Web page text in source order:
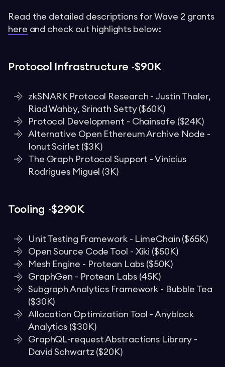
Read the detailed descriptions for Wave 2 grants
here and check out highlights below:
Protocol Infrastructure ~$90K
zkSNARK Protocol Research - Justin Thaler,
Riad Wahby, Srinath Setty ($60K)
Protocol Development - Chainsafe ($24K)
Alternative Open Ethereum Archive Node -
Ionut Scirlet ($3K)
The Graph Protocol Support - Vinícius
Rodrigues Miguel (3K)
Tooling ~$290K
Unit Testing Framework - LimeChain ($65K)
Open Source Code Tool - Xiki ($50K)
Mesh Engine - Protean Labs ($50K)
GraphGen - Protean Labs (45K)
Subgraph Analytics Framework - Bubble Tea
($30K)
Allocation Optimization Tool - Anyblock
Analytics ($30K)
GraphQL-request Abstractions Library -
David Schwartz ($20K)